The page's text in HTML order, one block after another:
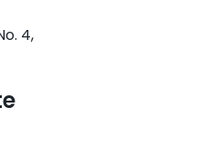
by the McMaster Nuclear
using a single photon counting
filter for selection of a narrow
Exposure of the cell substrates
that UV photons were being
irradiation of the Petri-dishes. For a
we observed 167 photons in the
for a 1.76 mm thick substrate and
substrate. A unit μCi source activity
4,